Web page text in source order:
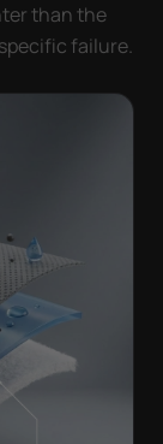
than the
failure.